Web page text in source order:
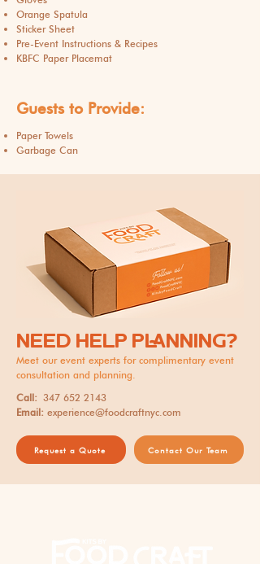
Orange Spatula
Sticker Sheet
​Pre-Event Instructions & Recipes
KBFC Paper Placemat
Guests to Provide:
Paper Towels
Garbage Can
NEED HELP PLANNING?
Meet our event experts for complimentary event
consultation and planning.
Call: 347 652 2143
Email: experience@foodcraftnyc.com
Request a Quote Contact Our Team